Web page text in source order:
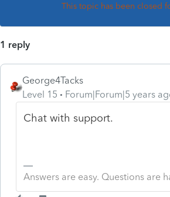
This topic has been closed
1 reply
George4Tacks
Level 15
Forum|Forum|5 years
Chat with support.
Answers are easy. Questions are